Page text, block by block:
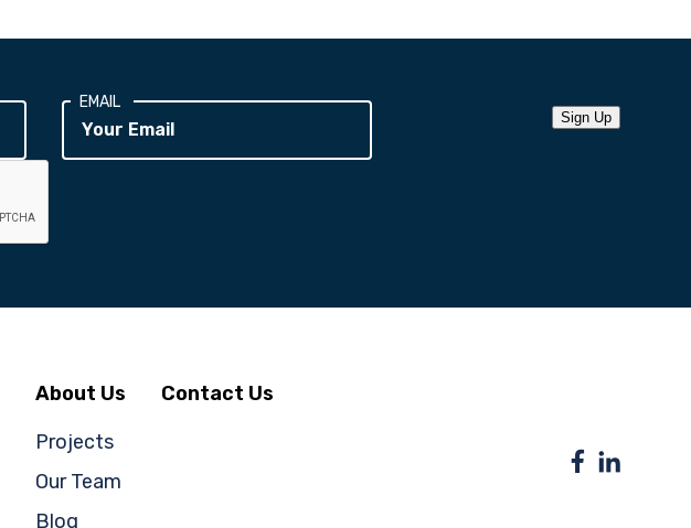
EMAIL
Sign Up
About Us
Projects
Our Team
Blog
Contact Us